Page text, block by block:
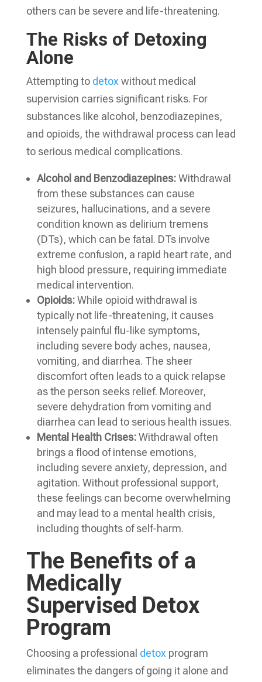
others can be severe and life-threatening.
The Risks of Detoxing
Alone
Attempting to detox without medical
supervision carries significant risks. For
substances like alcohol, benzodiazepines,
and opioids, the withdrawal process can lead
to serious medical complications.
Alcohol and Benzodiazepines:Withdrawal
from these substances can cause
seizures, hallucinations, and a severe
condition known as delirium tremens
(DTs), which can be fatal. DTs involve
extreme confusion, a rapid heart rate, and
high blood pressure, requiring immediate
medical intervention.
Opioids:While opioid withdrawal is
typically not life-threatening, it causes
intensely painful flu-like symptoms,
including severe body aches, nausea,
vomiting, and diarrhea. The sheer
discomfort often leads to a quick relapse
as the person seeks relief. Moreover,
severe dehydration from vomiting and
diarrhea can lead to serious health issues.
Mental Health Crises:Withdrawal often
brings a flood of intense emotions,
including severe anxiety, depression, and
agitation. Without professional support,
these feelings can become overwhelming
and may lead to a mental health crisis,
including thoughts of self-harm.
The Benefits of a
Medically
Supervised Detox
Program
Choosing a professional detox program
eliminates the dangers of going it alone and